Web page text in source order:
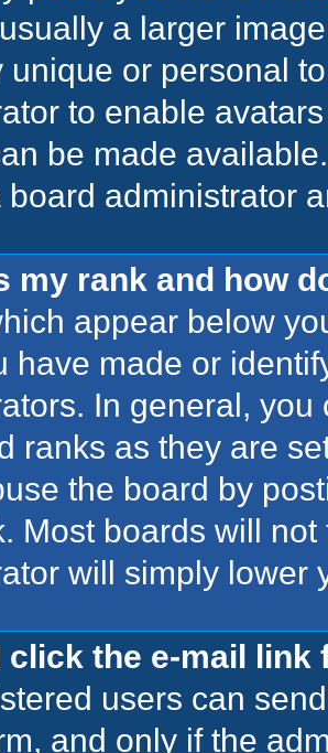
a larger
unique or personal
to enable
be made
board administrator
my rank and how
appear below
have made or
In general,
ranks as they are
the board by
Most boards will
will simply lower
click the e-mail
users can
and only if the